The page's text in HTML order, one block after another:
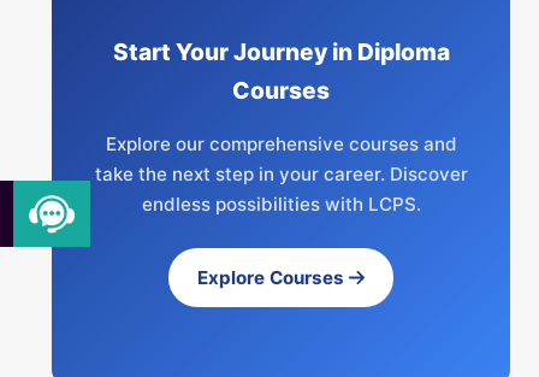
Start Your Journey in Diploma
Courses
Explore our comprehensive courses and
take the next step in your career. Discover
endless possibilities with LCPS.
Explore Courses